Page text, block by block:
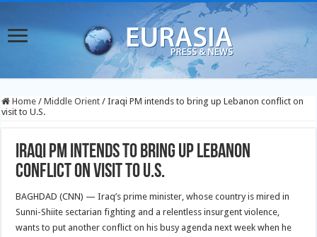
Home / Middle Orient / Iraqi PM intends to bring up Lebanon conflict on
visit to U.S.
Iraqi PM intends to bring up Lebanon
conflict on visit to U.S.
BAGHDAD (CNN) — Iraq’s prime minister, whose country is mired in
Sunni-Shiite sectarian fighting and a relentless insurgent violence,
wants to put another conflict on his busy agenda next week when he